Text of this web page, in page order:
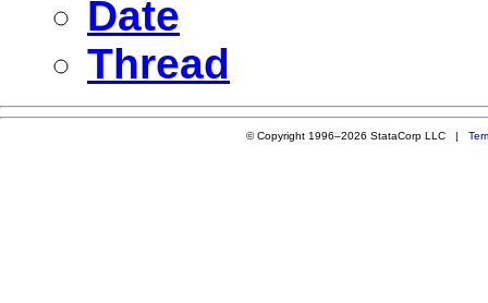
Date
Thread
© Copyright 1996–2026 StataCorp LLC |